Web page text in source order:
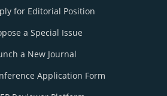
for Editorial Position
a Special Issue
a New Journal
Application Form